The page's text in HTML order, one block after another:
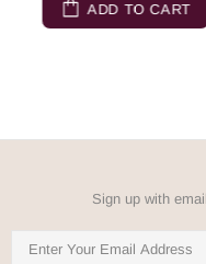
ADD TO CART
Sign up with